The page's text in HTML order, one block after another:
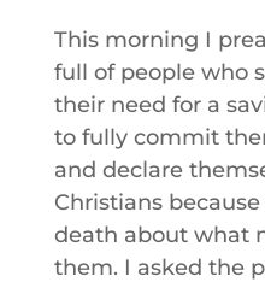
This morning I
full of people who
their need for a
to fully commit
and declare
Christians
death about what
them. I asked the